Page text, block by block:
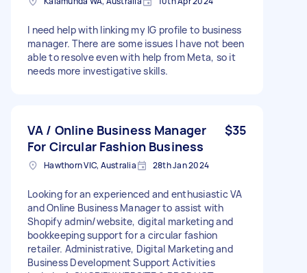
I need help with linking my IG profile to business
manager. There are some issues I have not been
able to resolve even with help from Meta, so it
needs more investigative skills.
VA / Online Business Manager
For Circular Fashion Business
$35
Hawthorn VIC, Australia 28th Jan 2024
Looking for an experienced and enthusiastic VA
and Online Business Manager to assist with
Shopify admin/website, digital marketing and
bookkeeping support for a circular fashion
retailer. Administrative, Digital Marketing and
Business Development Support Activities